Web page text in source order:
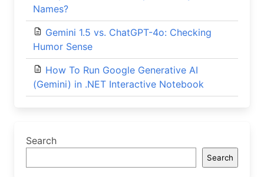
Names?
Gemini 1.5 vs. ChatGPT-4o: Checking
Humor Sense
How To Run Google Generative AI
(Gemini) in .NET Interactive Notebook
Search
Search